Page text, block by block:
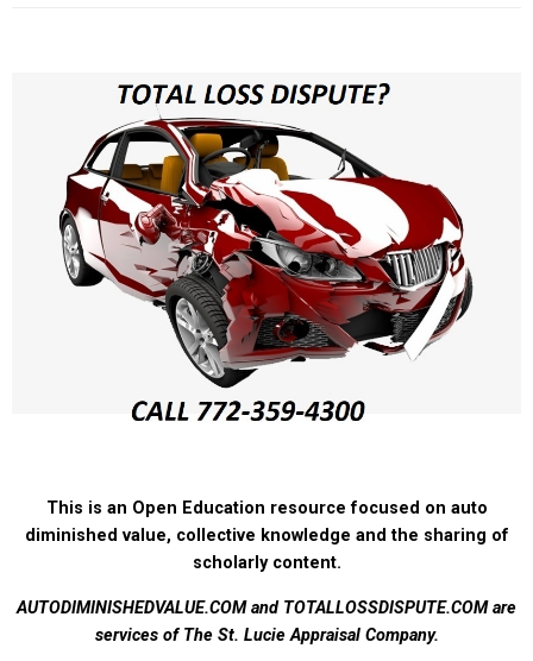
This is an Open Education resource focused on auto
diminished value, collective knowledge and the sharing of
scholarly content.
AUTODIMINISHEDVALUE.COM and TOTALLOSSDISPUTE.COM are
services of The St. Lucie Appraisal Company.